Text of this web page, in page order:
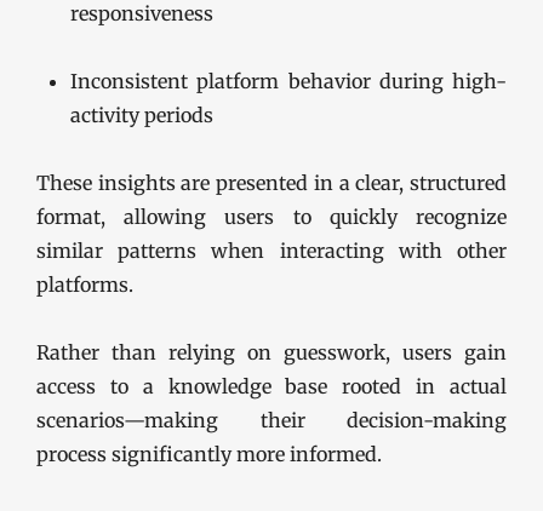
responsiveness
Inconsistent platform behavior during high-
activity periods
These insights are presented in a clear, structured
format, allowing users to quickly recognize
similar patterns when interacting with other
platforms.
Rather than relying on guesswork, users gain
access to a knowledge base rooted in actual
scenarios—making their decision-making
process significantly more informed.